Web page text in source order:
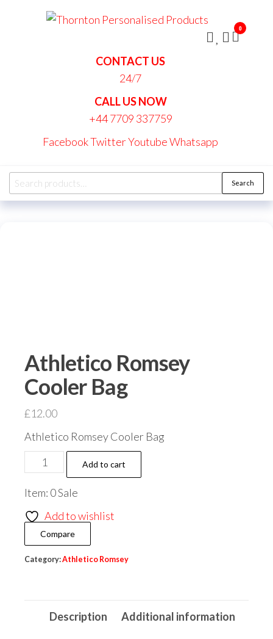
CONTACT US
24/7
CALL US NOW
+44 7709 337759
FacebookTwitterYoutubeWhatsapp
0
Search
for:
Search
Athletico Romsey
Cooler Bag
£12.00
Athletico Romsey Cooler Bag
Athletico
Romsey
Cooler
Bag
quantity
Add to cart
Item: 0 Sale
Add to wishlist
Compare
Category:Athletico Romsey
Description Additional information